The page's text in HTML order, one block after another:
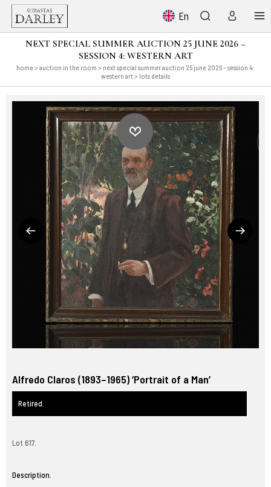
En
NEXT SPECIAL SUMMER AUCTION 25 JUNE 2026 –
SESSION 4: WESTERN ART
home> auction in the room > next special summer auction 25 june 2026 – session 4:
western art > lots details
Alfredo Claros (1893–1965) ‘Portrait of a Man’
Retired.
Lot 617.
Description.